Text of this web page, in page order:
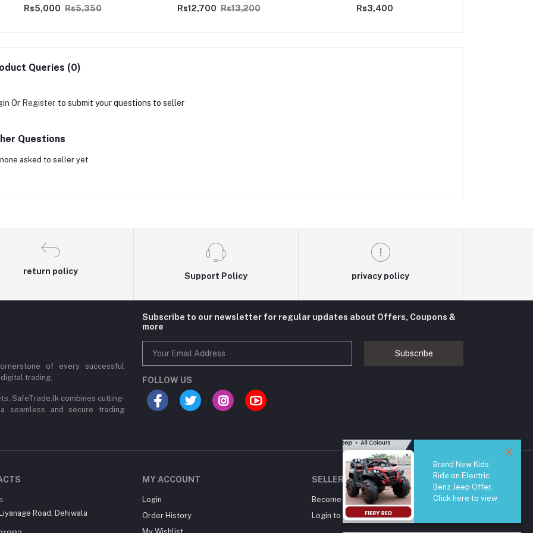
Rs5,000 Rs5,350 Rs12,700 Rs13,200 Rs3,400
Queries (0)
Or Register to submit your questions to seller
Questions
none asked to seller yet
return policy
Support Policy privacy policy
of every successful
trading,
SafeTrade.lk combines cutting-
seamless and secure trading
Subscribe to our newsletter for regular updates about Offers, Coupons &
more
Subscribe
FOLLOW US
Road, Dehiwala
MY ACCOUNT
Login
Order History
SELLER ZONE
Become A Seller
Apply Now
Login to Seller Panel
Brand New Kids
Ride on Electric
Benz Jeep Offer,
Click here to view